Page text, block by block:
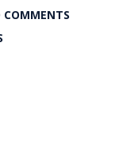
COMMENTS